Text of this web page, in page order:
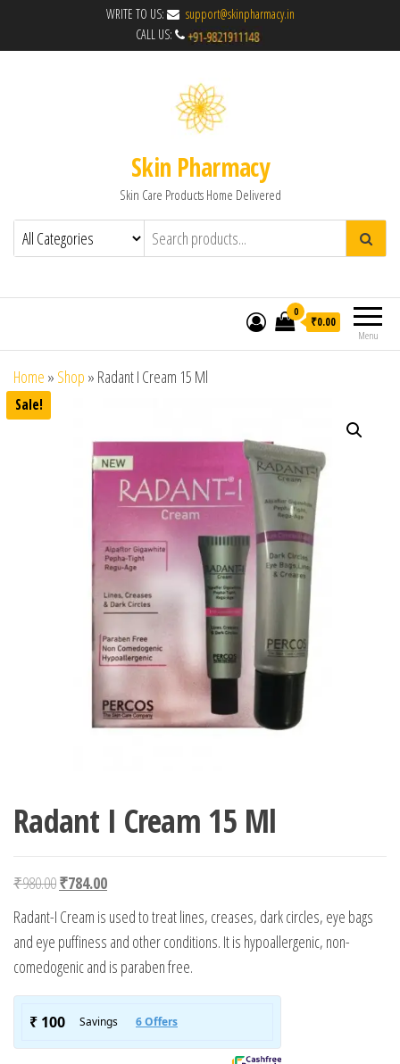
WRITE TO US:
support@skinpharmacy.in
CALL US:
Skin Pharmacy
Skin Care Products Home Delivered
Menu
0
₹0.00
Home » Shop » Radant I Cream 15 Ml
Sale!
Radant I Cream 15 Ml
₹980.00Original price was: ₹980.00.
₹784.00Current price is: ₹784.00.
Radant-I Cream is used to treat lines, creases, dark circles, eye bags
and eye puffiness and other conditions. It is hypoallergenic, non-
comedogenic and is paraben free.